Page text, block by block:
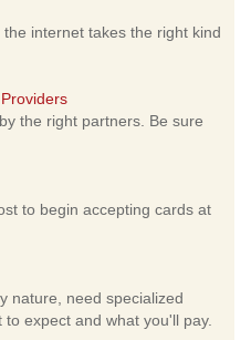
internet takes the right kind
the right partners. Be sure
to begin accepting cards at
nature, need specialized
expect and what you'll pay.